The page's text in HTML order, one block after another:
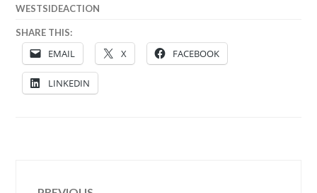
WESTSIDEACTION
SHARE THIS:
EMAIL X FACEBOOK
LINKEDIN
Post